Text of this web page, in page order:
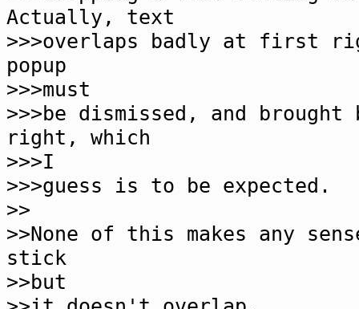
Actually, text
>>>overlaps badly at first
popup
>>>must
>>>be dismissed, and
right, which
>>>I
>>>guess is to be expected.
>>
>>None of this makes any
stick
>>but